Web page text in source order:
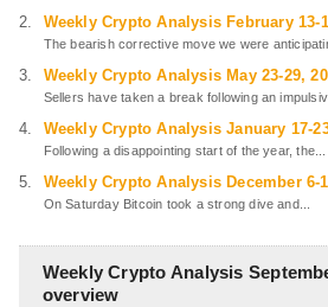
Weekly Crypto Analysis February 13-
The bearish corrective move we were
Weekly Crypto Analysis May 23-29,
Sellers have taken a break following an
Weekly Crypto Analysis January 17-
Following a disappointing start of the year, the...
Weekly Crypto Analysis December 6-
On Saturday Bitcoin took a strong dive and...
Weekly Crypto Analysis
overview